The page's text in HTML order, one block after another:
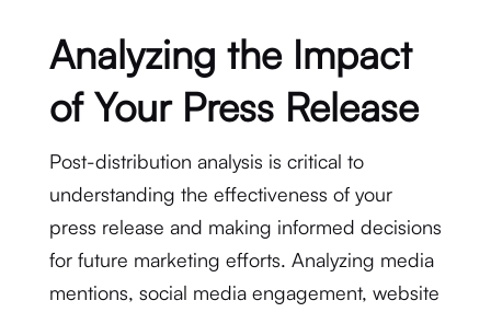
Analyzing the Impact
of Your Press Release
Post-distribution analysis is critical to
understanding the effectiveness of your
press release and making informed decisions
for future marketing efforts. Analyzing media
mentions, social media engagement, website